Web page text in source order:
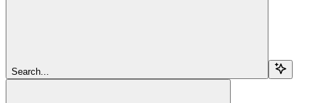
Search...